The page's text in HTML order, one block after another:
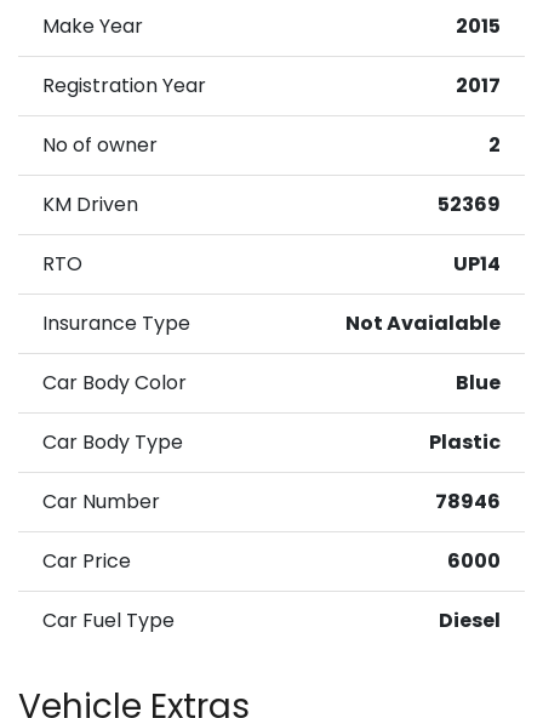
Make Year 2015
Registration Year 2017
No of owner 2
KM Driven 52369
RTO UP14
Insurance Type Not Avaialable
Car Body Color Blue
Car Body Type Plastic
Car Number 78946
Car Price 6000
Car Fuel Type Diesel
Vehicle Extras